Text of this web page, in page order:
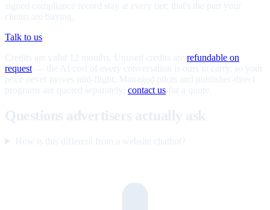
signed compliance record stay at every tier; that's the part your
clients are buying.
Talk to us
Credits are valid 12 months. Unused credits are refundable on
request — the AI cost of every conversation is ours to carry, so your
price never moves mid-flight. Managed pilots and publisher-direct
programs are quoted separately; contact us for a quote.
Questions advertisers actually ask
How is this different from a website chatbot?